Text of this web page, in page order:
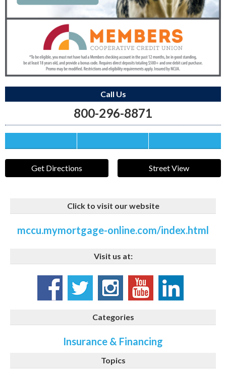
Call Us
800-296-8871
Get Directions Street View
Click to visit our website
mccu.mymortgage-online.com/index.html
Visit us at:
Categories
Insurance & Financing
Topics